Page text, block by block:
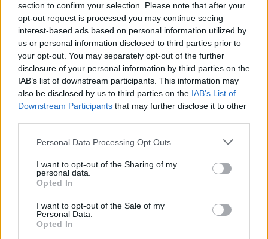
section to confirm your selection. Please note that after your
opt-out request is processed you may continue seeing
interest-based ads based on personal information utilized by
us or personal information disclosed to third parties prior to
your opt-out. You may separately opt-out of the further
disclosure of your personal information by third parties on the
IAB’s list of downstream participants. This information may
also be disclosed by us to third parties on the IAB’s List of
Downstream Participants that may further disclose it to other
Personal Data Processing Opt Outs
I want to opt-out of the Sharing of my
personal data.
Opted In
I want to opt-out of the Sale of my
Personal Data.
Opted In
Final Destination 6 Early Reviews Affirm
It’s a Bloody Return With Heart
Aparna Ukil 1 year ago
How Final Destination Evolved From an
Bloodlines?